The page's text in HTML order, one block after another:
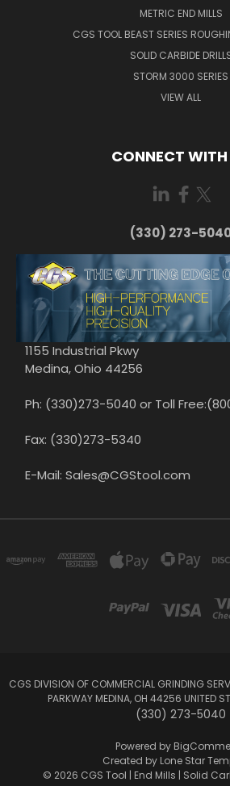
METRIC END MILLS
CGS TOOL BEAST SERIES
SOLID CARBIDE
STORM 3000 SERIES
VIEW ALL
CONNECT WITH
(330) 273-
1155 Industrial Pkwy
Medina, Ohio 44256
Ph: (330)273-5040 or Toll
Fax: (330)273-5340
E-Mail: Sales@CGStool.com
CGS DIVISION OF COMMERCIAL GRINDING
PARKWAY MEDINA, OH 44256 UNITED
(330) 273-5040
Powered by
Created by Lone Star
© 2026 CGS Tool | End Mills | Solid